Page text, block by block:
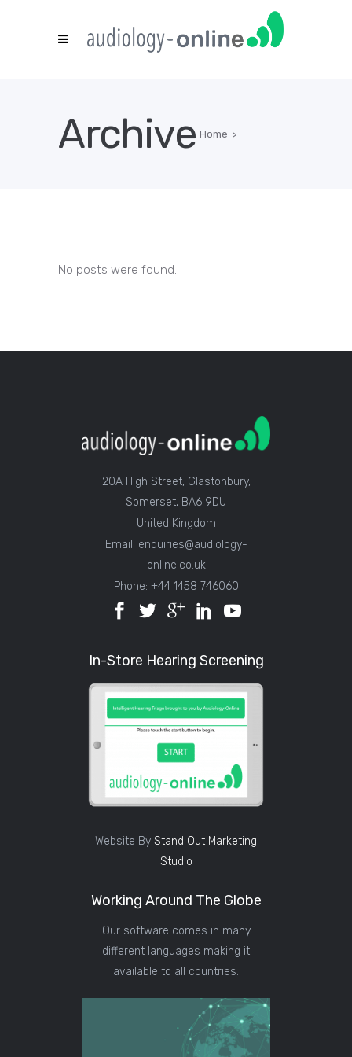
Archive Home >
No posts were found.
20A High Street, Glastonbury,
Somerset, BA6 9DU
United Kingdom
Email: enquiries@audiology-
online.co.uk
Phone: +44 1458 746060
In-Store Hearing Screening
Website By Stand Out Marketing
Studio
Working Around The Globe
Our software comes in many
different languages making it
available to all countries.